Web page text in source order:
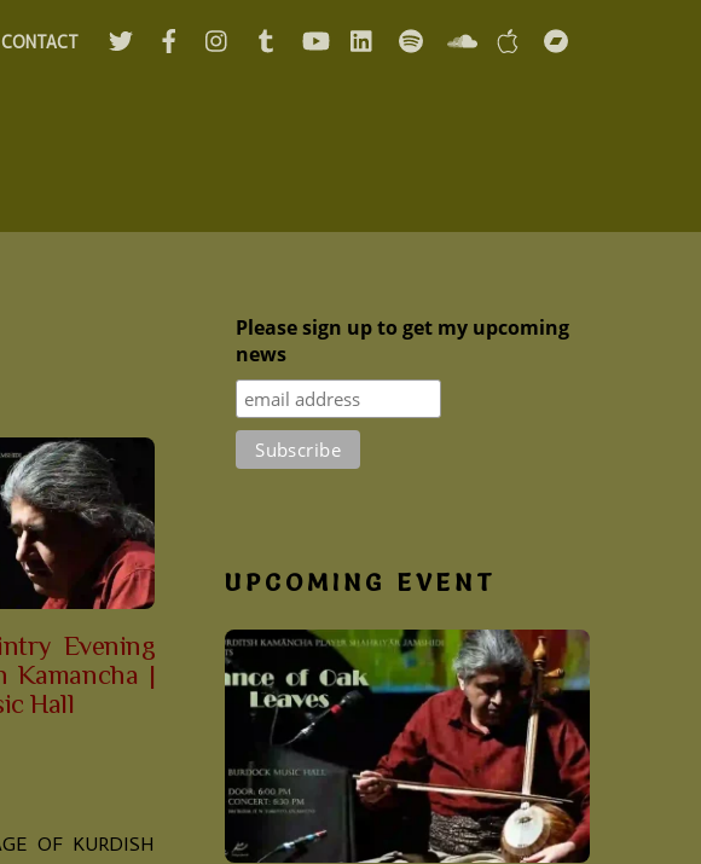
CONTACT
Evening
Kamancha |
Hall
OF KURDISH
Please sign up to get my upcoming
news
UPCOMING EVENT